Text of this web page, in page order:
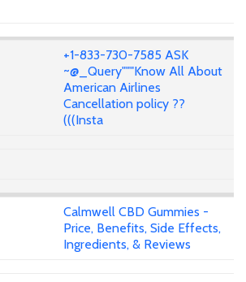
+1-833-730-7585 ASK
~@_Query"""Know All About
American Airlines
Cancellation policy ??
(((Insta
Calmwell CBD Gummies -
Price, Benefits, Side Effects,
Ingredients, & Reviews